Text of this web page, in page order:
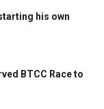
his own
BTCC Race to